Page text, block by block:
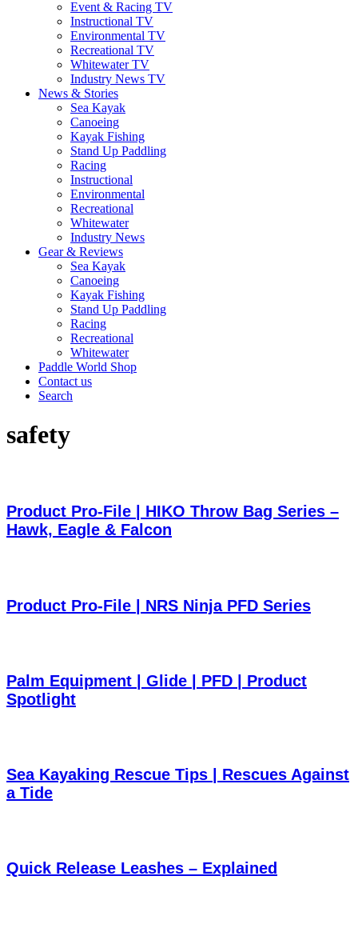
Event & Racing TV
Instructional TV
Environmental TV
Recreational TV
Whitewater TV
Industry News TV
News & Stories
Sea Kayak
Canoeing
Kayak Fishing
Stand Up Paddling
Racing
Instructional
Environmental
Recreational
Whitewater
Industry News
Gear & Reviews
Sea Kayak
Canoeing
Kayak Fishing
Stand Up Paddling
Racing
Recreational
Whitewater
Paddle World Shop
Contact us
Search
safety
Product Pro-File | HIKO Throw Bag Series –
Hawk, Eagle & Falcon
Product Pro-File | NRS Ninja PFD Series
Palm Equipment | Glide | PFD | Product
Spotlight
Sea Kayaking Rescue Tips | Rescues Against
a Tide
Quick Release Leashes – Explained